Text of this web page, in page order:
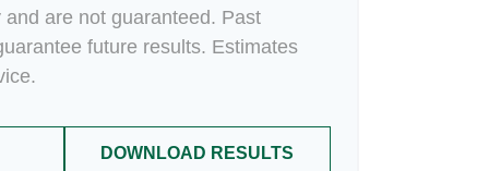
are not guaranteed. Past
future results. Estimates
DOWNLOAD RESULTS